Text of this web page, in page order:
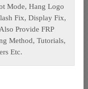
Mode, Hang Logo
Fix, Display Fix,
Provide FRP
Method, Tutorials,
Etc.